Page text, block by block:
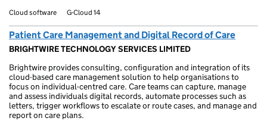
Cloud software G-Cloud 14
Patient Care Management and Digital Record of Care
BRIGHTWIRE TECHNOLOGY SERVICES LIMITED
Brightwire provides consulting, configuration and integration of its
cloud-based care management solution to help organisations to
focus on individual-centred care. Care teams can capture, manage
and assess individuals digital records, automate processes such as
letters, trigger workflows to escalate or route cases, and manage and
report on care plans.